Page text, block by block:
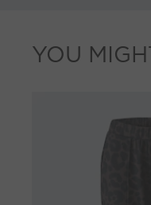
YOU